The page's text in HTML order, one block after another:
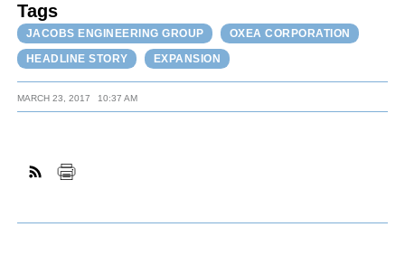
Tags
JACOBS ENGINEERING GROUP
OXEA CORPORATION
HEADLINE STORY
EXPANSION
MARCH 23, 2017 10:37 AM